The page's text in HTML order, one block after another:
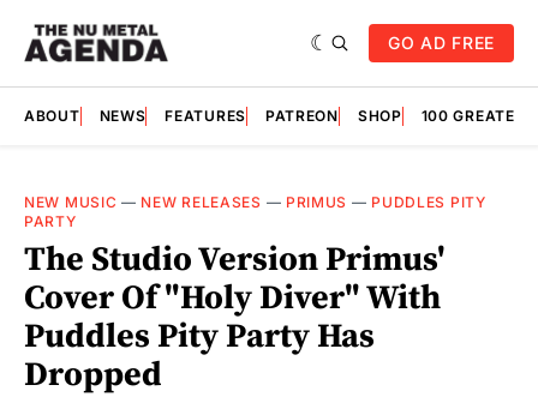
GO AD FREE
ABOUT NEWS FEATURES PATREON SHOP 100
NEW MUSIC — NEW RELEASES — PRIMUS — PUDDLES PITY
PARTY
The Studio Version Primus'
Cover Of "Holy Diver" With
Puddles Pity Party Has
Dropped